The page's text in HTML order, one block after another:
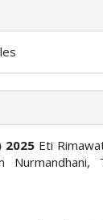
2025 Eti
Nurmandhani,